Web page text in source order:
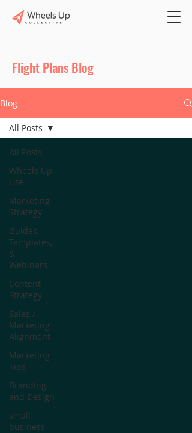
Flight Plans Blog
Blog
All Posts
Wheels Up
Life
Marketing
Strategy
Guides,
Templates,
&
Webinars
Content
Strategy
Sales /
Marketing
Alignment
Marketing
Tips
Branding
and Design
small
business
All Posts